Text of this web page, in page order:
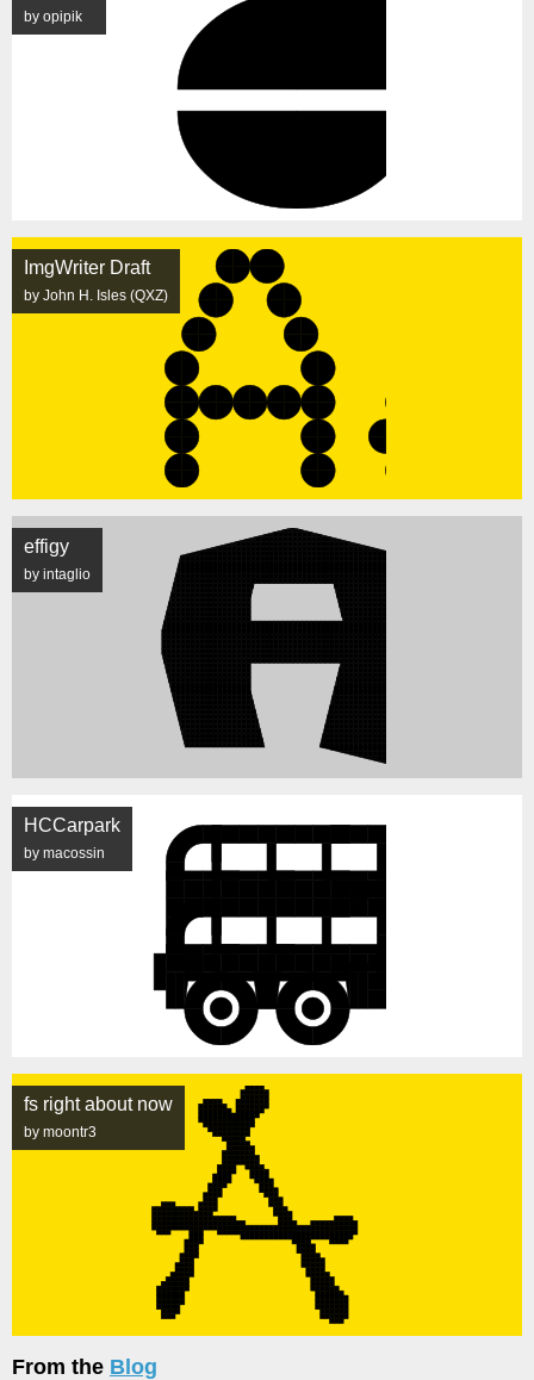
by opipik
ImgWriter Draft
by John H. Isles (QXZ)
effigy
by intaglio
HCCarpark
by macossin
fs right about now
by moontr3
From the Blog